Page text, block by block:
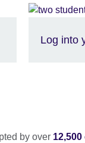
Log into
by over